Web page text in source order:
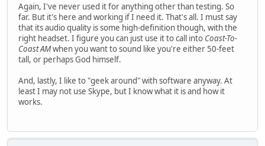
Again, I've never used it for anything other than testing. So
far. But it's here and working if I need it. That's all. I must say
that its audio quality is some high-definition though, with the
right headset. I figure you can just use it to call into Coast-To-
Coast AMwhen you want to sound like you're either 50-feet
tall, or perhaps God himself.
And, lastly, I like to "geek around" with software anyway. At
least I may not use Skype, but I know what it is and how it
works.